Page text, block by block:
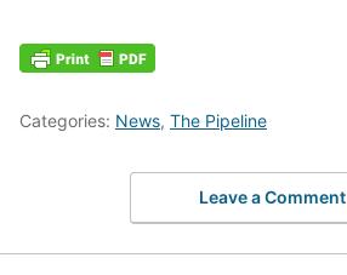
Categories: News, The Pipeline
Leave a Comment